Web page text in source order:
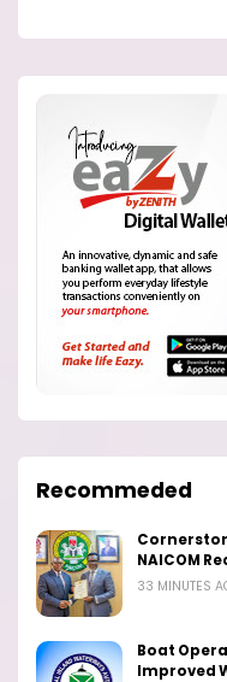
Recommeded
NAICOM
33 MINUTES
Boat
Improved